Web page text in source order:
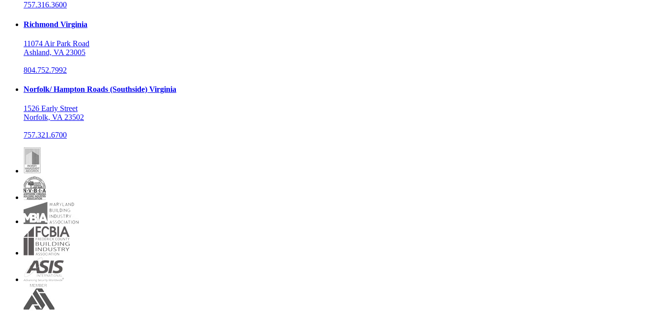
757.316.3600
Richmond Virginia
11074 Air Park Road
Ashland, VA 23005
804.752.7992
Norfolk/ Hampton Roads (Southside) Virginia
1526 Early Street
Norfolk, VA 23502
757.321.6700